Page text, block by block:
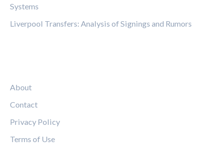
Systems
Liverpool Transfers: Analysis of Signings and Rumors
About
Contact
Privacy Policy
Terms of Use